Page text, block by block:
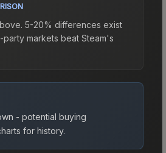
5-20% differences exist
party markets beat Steam's
- potential buying
for history.